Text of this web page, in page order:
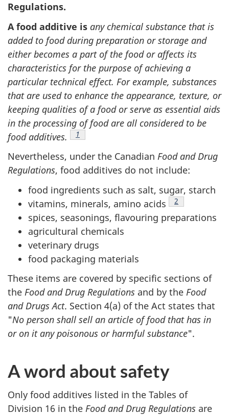
Regulations.
A food additive is any chemical substance that is
added to food during preparation or storage and
either becomes a part of the food or affects its
characteristics for the purpose of achieving a
particular technical effect. For example, substances
that are used to enhance the appearance, texture, or
keeping qualities of a food or serve as essential aids
in the processing of food are all considered to be
food additives.
Footnote
1
Nevertheless, under the Canadian Food and Drug
Regulations, food additives do not include:
food ingredients such as salt, sugar, starch
vitamins, minerals, amino acids
Footnote
2
spices, seasonings, flavouring preparations
agricultural chemicals
veterinary drugs
food packaging materials
These items are covered by specific sections of
the Food and Drug Regulations and by the Food
and Drugs Act. Section 4(a) of the Act states that
"No person shall sell an article of food that has in
or on it any poisonous or harmful substance".
A word about safety
Only food additives listed in the Tables of
Division 16 in the Food and Drug Regulations are